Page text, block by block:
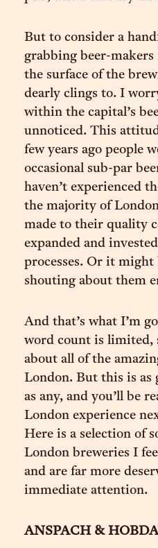
But to consider a
grabbing beer-
the surface of the
dearly clings to. I
within the capital’s
unnoticed. This
few years ago people
occasional sub-par
haven’t experienced
the majority of
made to their quality
expanded and
processes. Or it
shouting about them
And that’s what I’m
word count is limited,
about all of the
London. But this is as
as any, and you’ll be
London experience
Here is a selection of
London breweries I
and are far more
immediate attention.
ANSPACH &